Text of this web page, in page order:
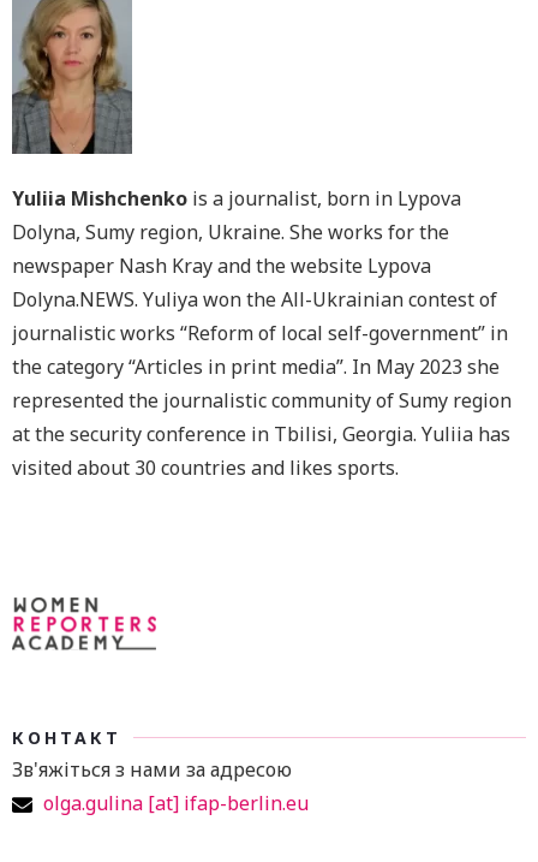
Yuliia Mishchenko is a journalist, born in Lypova
Dolyna, Sumy region, Ukraine. She works for the
newspaper Nash Kray and the website Lypova
Dolyna.NEWS. Yuliya won the All-Ukrainian contest of
journalistic works “Reform of local self-government” in
the category “Articles in print media”. In May 2023 she
represented the journalistic community of Sumy region
at the security conference in Tbilisi, Georgia. Yuliia has
visited about 30 countries and likes sports.
КОНТАКТ
Зв'яжіться з нами за адресою
olga.gulina [at] ifap-berlin.eu